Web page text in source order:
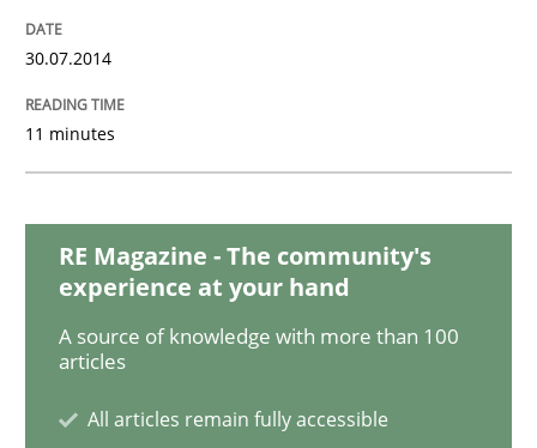
Practice
RE for Testers
Written byErik van Veenendaal
30.07.2014
11 minutes
RE Magazine - The community's
experience at your hand
A source of knowledge with more than 100
articles
All articles remain fully accessible